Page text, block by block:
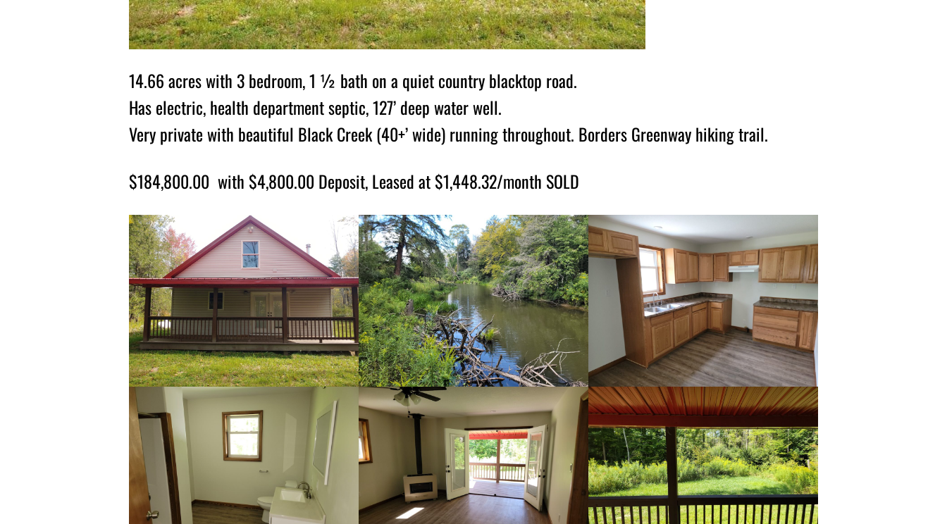
14.66 acres with 3 bedroom, 1 ½ bath on a quiet country blacktop road.
Has electric, health department septic, 127’ deep water well.
Very private with beautiful Black Creek (40+’ wide) running throughout. Borders Greenway hiking trail.
$184,800.00 with $4,800.00 Deposit, Leased at $1,448.32/month SOLD